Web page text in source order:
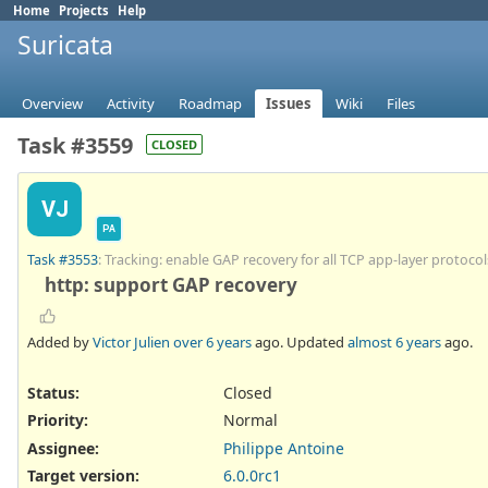
Home Projects Help
Suricata
Overview Activity Roadmap Issues Wiki Files
Task #3559 CLOSED
VJ
PA
Task #3553: Tracking: enable GAP recovery for all TCP app-layer
http: support GAP recovery
Added byVictor Julien over 6 yearsago. Updated almost 6 yearsago.
Status:
Closed
Priority:
Normal
Assignee:
Philippe Antoine
Target version:
6.0.0rc1